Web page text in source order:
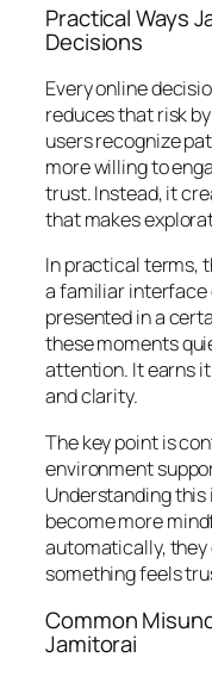
Practical Ways
Decisions
Every online
reduces that risk
users recognize
more willing to
trust. Instead, it
that makes
In practical terms,
a familiar
presented in a
these moments
attention. It earns
and clarity.
The key point is
environment
Understanding
become more
automatically, they
something feels
Common
Jamitorai